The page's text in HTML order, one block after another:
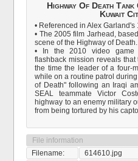
Highway Of Death
Kuwait
• Referenced in Alex
• The 2005 film Jarhead,
scene of the Highway of Death.
• In the 2010 video game
flashback mission reveals
the time the leader of a four-
while on a routine patrol
of Death" following an Iraqi
SEAL teammate Victor
highway to an enemy military
from being tortured by his
File information
Filename:
614610.jpg